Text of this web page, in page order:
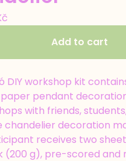
Add to cart
DIY workshop kit
pendant
with friends,
chandelier decoration
receives two
(200 g), pre-scored and